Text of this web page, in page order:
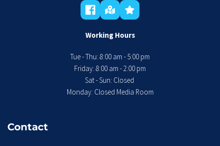
Working Hours
Tue - Thu: 8:00 am - 5:00 pm
Friday: 8:00 am - 2:00 pm
Sat - Sun: Closed
Monday: Closed Media Room
Contact